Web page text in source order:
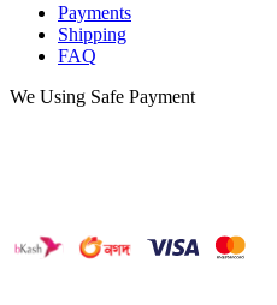
Payments
Shipping
FAQ
We Using Safe Payment